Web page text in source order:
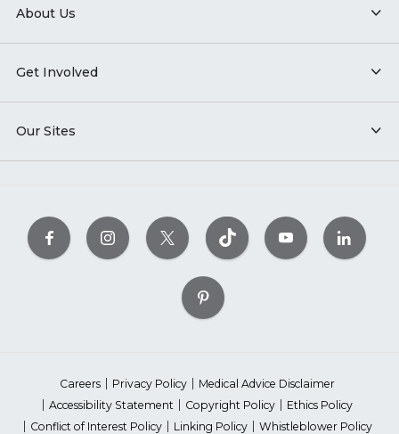
About Us
Get Involved
Our Sites
Careers Privacy Policy
Medical Advice Disclaimer
Accessibility Statement
Copyright Policy
Ethics Policy
Conflict of Interest Policy
Linking Policy Whistleblower Policy